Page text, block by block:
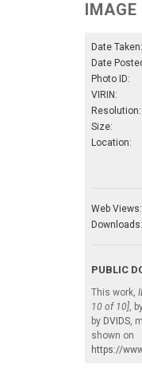
IMAGE
Date Taken:
Date
Photo ID:
VIRIN:
Resolution:
Size:
Location:
Web Views:
Downloads:
PUBLIC
This work,
10 of 10] ,
by DVIDS ,
shown on
https://